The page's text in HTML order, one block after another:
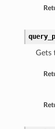
Gets